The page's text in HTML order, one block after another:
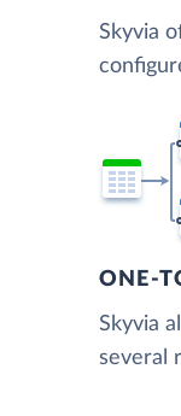
Skyvia
ONE-
Skyvia
several